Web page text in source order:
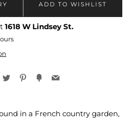
1618 W Lindsey St.
TwitterPinterest
FancyEmail
in a French country garden,